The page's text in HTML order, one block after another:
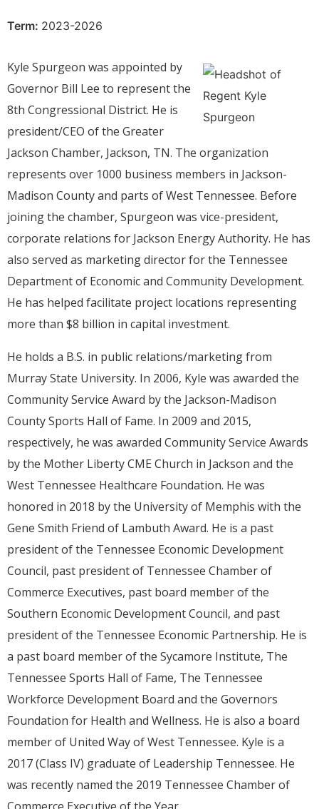
Term: 2023-2026
Kyle Spurgeon was appointed by
Governor Bill Lee to represent the
8th Congressional District. He is
president/CEO of the Greater
Jackson Chamber, Jackson, TN. The organization
represents over 1000 business members in Jackson-
Madison County and parts of West Tennessee. Before
joining the chamber, Spurgeon was vice-president,
corporate relations for Jackson Energy Authority. He has
also served as marketing director for the Tennessee
Department of Economic and Community Development.
He has helped facilitate project locations representing
more than $8 billion in capital investment.
He holds a B.S. in public relations/marketing from
Murray State University. In 2006, Kyle was awarded the
Community Service Award by the Jackson-Madison
County Sports Hall of Fame. In 2009 and 2015,
respectively, he was awarded Community Service Awards
by the Mother Liberty CME Church in Jackson and the
West Tennessee Healthcare Foundation. He was
honored in 2018 by the University of Memphis with the
Gene Smith Friend of Lambuth Award. He is a past
president of the Tennessee Economic Development
Council, past president of Tennessee Chamber of
Commerce Executives, past board member of the
Southern Economic Development Council, and past
president of the Tennessee Economic Partnership. He is
a past board member of the Sycamore Institute, The
Tennessee Sports Hall of Fame, The Tennessee
Workforce Development Board and the Governors
Foundation for Health and Wellness. He is also a board
member of United Way of West Tennessee. Kyle is a
2017 (Class IV) graduate of Leadership Tennessee. He
was recently named the 2019 Tennessee Chamber of